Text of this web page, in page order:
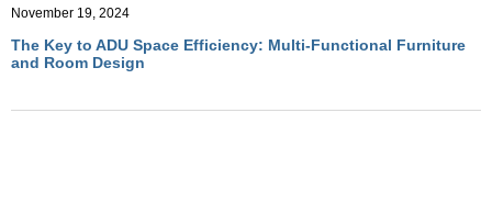
The Key to ADU Space Efficiency: Multi-Functional Furniture
and Room Design
November 19, 2024